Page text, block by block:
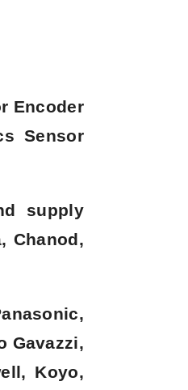
Encoder
Sensor
supply
Chanod,
Gavazzi,
Koyo,